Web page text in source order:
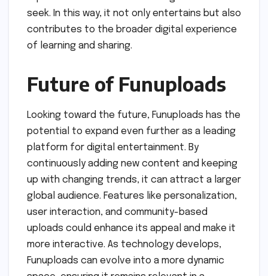
seek. In this way, it not only entertains but also
contributes to the broader digital experience
of learning and sharing.
Future of Funuploads
Looking toward the future, Funuploads has the
potential to expand even further as a leading
platform for digital entertainment. By
continuously adding new content and keeping
up with changing trends, it can attract a larger
global audience. Features like personalization,
user interaction, and community-based
uploads could enhance its appeal and make it
more interactive. As technology develops,
Funuploads can evolve into a more dynamic